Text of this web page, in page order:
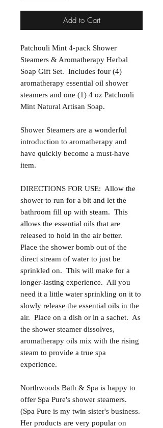
Add to Cart
Patchouli Mint 4-pack Shower
Steamers & Aromatherapy Herbal
Soap Gift Set. Includes four (4)
aromatherapy essential oil shower
steamers and one (1) 4 oz Patchouli
Mint Natural Artisan Soap.
Shower Steamers are a wonderful
introduction to aromatherapy and
have quickly become a must-have
item.
DIRECTIONS FOR USE: Allow the
shower to run for a bit and let the
bathroom fill up with steam. This
allows the essential oils that are
released to hold in the air better.
Place the shower bomb out of the
direct stream of water to just be
sprinkled on. This will make for a
longer-lasting experience. All you
need it a little water sprinkling on it to
slowly release the essential oils in the
air. Place on a dish or in a sachet. As
the shower steamer dissolves,
aromatherapy oils mix with the rising
steam to provide a true spa
experience.
Northwoods Bath & Spa is happy to
offer Spa Pure's shower steamers.
(Spa Pure is my twin sister's business.
Her products are very popular on